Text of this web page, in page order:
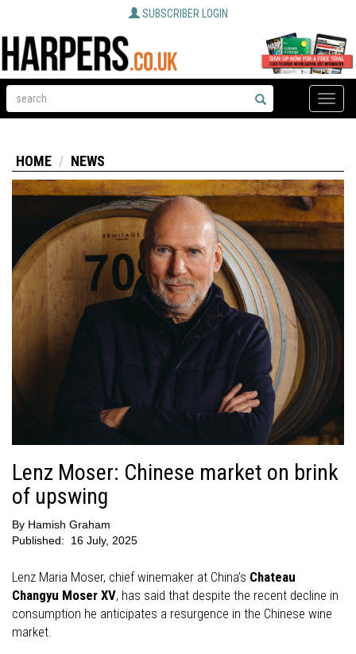
SUBSCRIBER LOGIN
Toggle
HOME NEWS
Lenz Moser: Chinese market on brink
of upswing
By Hamish Graham
Published:
16 July, 2025
Lenz Maria Moser, chief winemaker at China’s Chateau
Changyu Moser XV, has said that despite the recent decline in
consumption he anticipates a resurgence in the Chinese wine
market.